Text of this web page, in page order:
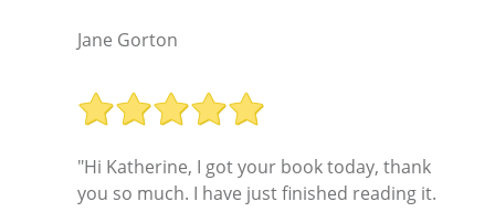
Jane Gorton
"Hi Katherine, I got your book today, thank
you so much. I have just finished reading it.